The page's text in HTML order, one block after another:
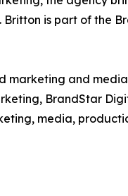
is part of the
marketing and
BrandStar
media,